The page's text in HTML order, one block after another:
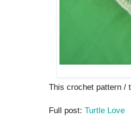
This crochet pattern /
Full post: Turtle Love